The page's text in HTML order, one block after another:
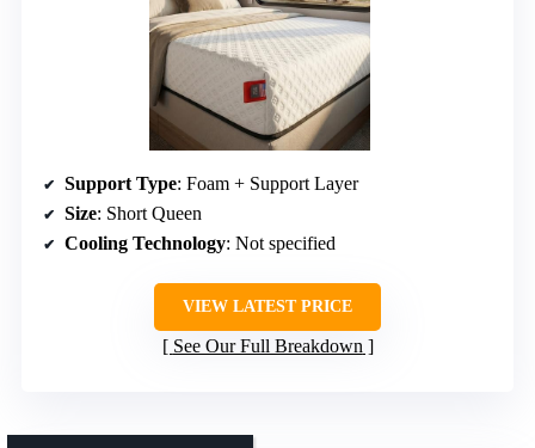
Support Type: Foam + Support Layer
Size: Short Queen
Cooling Technology: Not specified
VIEW LATEST PRICE
See Our Full Breakdown